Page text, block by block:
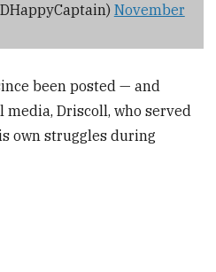
November
been posted — and
Driscoll, who served
own struggles during